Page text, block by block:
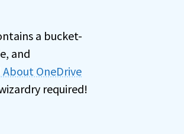
a bucket-
and
OneDrive
required!